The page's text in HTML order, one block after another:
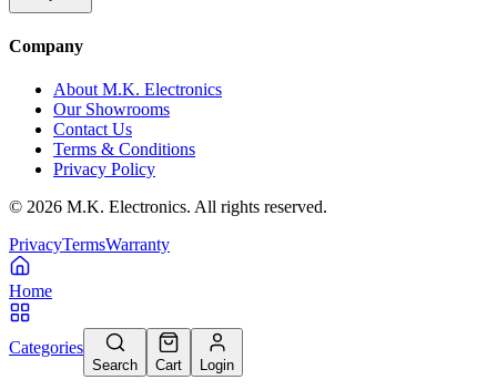
Company
About M.K. Electronics
Our Showrooms
Contact Us
Terms & Conditions
Privacy Policy
© 2026 M.K. Electronics. All rights reserved.
PrivacyTermsWarranty
Home
Categories
Search Cart Login